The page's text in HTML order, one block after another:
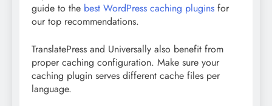
guide to the best WordPress caching plugins for
our top recommendations.
TranslatePress and Universally also benefit from
proper caching configuration. Make sure your
caching plugin serves different cache files per
language.